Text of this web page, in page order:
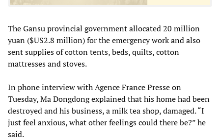
The Gansu provincial government allocated 20 million
yuan ($US2.8 million) for the emergency work and also
sent supplies of cotton tents, beds, quilts, cotton
mattresses and stoves.
In phone interview with Agence France Presse on
Tuesday, Ma Dongdong explained that his home had been
destroyed and his business, a milk tea shop, damaged. “I
just feel anxious, what other feelings could there be?” he
said.